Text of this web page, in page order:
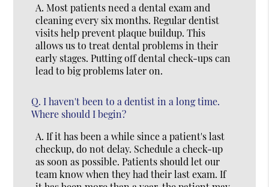
A. Most patients need a dental exam and
cleaning every six months. Regular dentist
visits help prevent plaque buildup. This
allows us to treat dental problems in their
early stages. Putting off dental check-ups can
lead to big problems later on.
Q. I haven't been to a dentist in a long time.
Where should I begin?
A. If it has been a while since a patient's last
checkup, do not delay. Schedule a check-up
as soon as possible. Patients should let our
team know when they had their last exam. If